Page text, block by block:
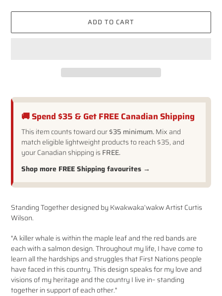
ADD TO CART
🚚 Spend $35 & Get FREE Canadian Shipping
This item counts toward our$35 minimum.Mix and
match eligible lightweight products to reach $35, and
your Canadian shipping is FREE.
Shop more FREE Shipping favourites →
Adding
product
to
your
cart
Standing Together designed byKwakwaka’wakw Artist Curtis
Wilson.
"A killer whale is within the maple leaf and the red bands are
each with a salmon design. Throughout my life, I have come to
learn all the hardships and struggles that First Nations people
have faced in this country. This design speaks for my love and
visions of my heritage and the country I live in– standing
together in support of each other."